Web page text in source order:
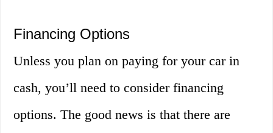
Financing Options
Unless you plan on paying for your car in
cash, you’ll need to consider financing
options. The good news is that there are